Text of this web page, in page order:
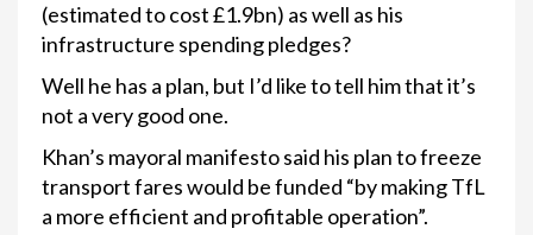
(estimated to cost £1.9bn) as well as his
infrastructure spending pledges?
Well he has a plan, but I’d like to tell him that it’s
not a very good one.
Khan’s mayoral manifesto said his plan to freeze
transport fares would be funded “by making TfL
a more efficient and profitable operation”.